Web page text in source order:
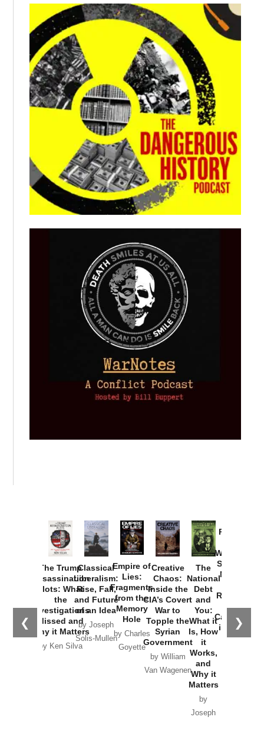
❮ ❯
The Trump
Assassination
Plots: What
the
Investigations
Missed and
Why it Matters
by Ken Silva
Classical
Liberalism:
Rise, Fall,
and Future
of an Idea
by Joseph
Solis-Mullen
Empire of
Lies:
Fragments
from the
Memory
Hole
by Charles
Goyette
Creative
Chaos:
Inside the
CIA’s Covert
War to
Topple the
Syrian
Government
by William
Van Wagenen
The
National
Debt
and
You:
What it
Is, How
it
Works,
and
Why it
Matters
by
Joseph
Provoked:
Washington
Started the
New Cold
Russia and
the
Catastrophe
in Ukraine